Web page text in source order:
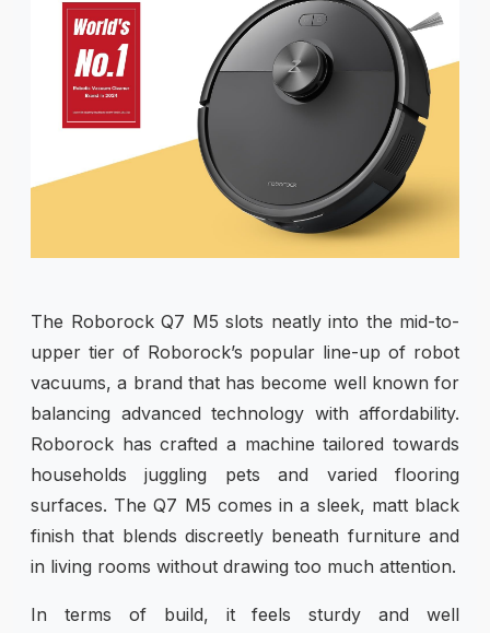
The Roborock Q7 M5 slots neatly into the mid-to-
upper tier of Roborock’s popular line-up of robot
vacuums, a brand that has become well known for
balancing advanced technology with affordability.
Roborock has crafted a machine tailored towards
households juggling pets and varied flooring
surfaces. The Q7 M5 comes in a sleek, matt black
finish that blends discreetly beneath furniture and
in living rooms without drawing too much attention.
In terms of build, it feels sturdy and well